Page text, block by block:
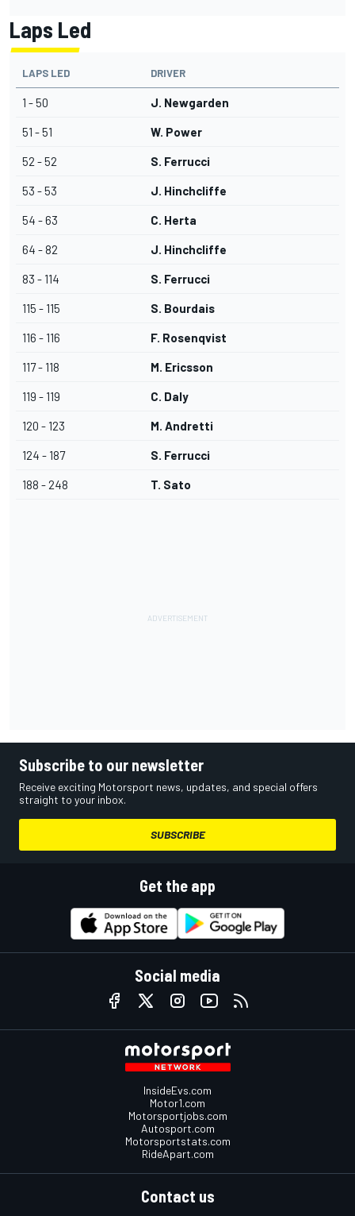
Laps Led
LAPS LED DRIVER
1 - 50 J. Newgarden
51 - 51 W. Power
52 - 52 S. Ferrucci
53 - 53 J. Hinchcliffe
54 - 63 C. Herta
64 - 82 J. Hinchcliffe
83 - 114 S. Ferrucci
115 - 115 S. Bourdais
116 - 116 F. Rosenqvist
117 - 118 M. Ericsson
119 - 119 C. Daly
120 - 123 M. Andretti
124 - 187 S. Ferrucci
188 - 248 T. Sato
Subscribe to our newsletter
Receive exciting Motorsport news, updates, and special offers
straight to your inbox.
SUBSCRIBE
Get the app
Social media
InsideEvs.com
Motor1.com
Motorsportjobs.com
Autosport.com
Motorsportstats.com
RideApart.com
Contact us